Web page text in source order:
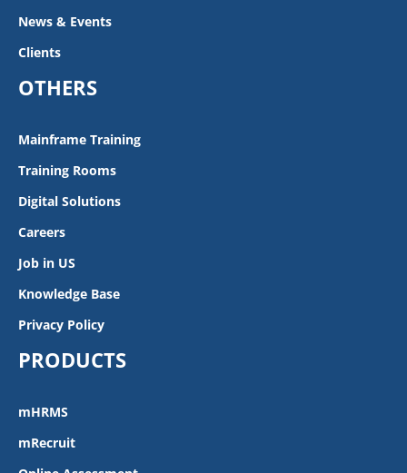
News & Events
Clients
OTHERS
Mainframe Training
Training Rooms
Digital Solutions
Careers
Job in US
Knowledge Base
Privacy Policy
PRODUCTS
mHRMS
mRecruit